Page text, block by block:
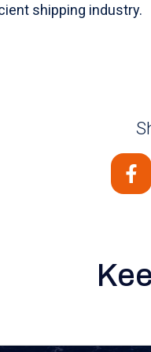
shipping industry.